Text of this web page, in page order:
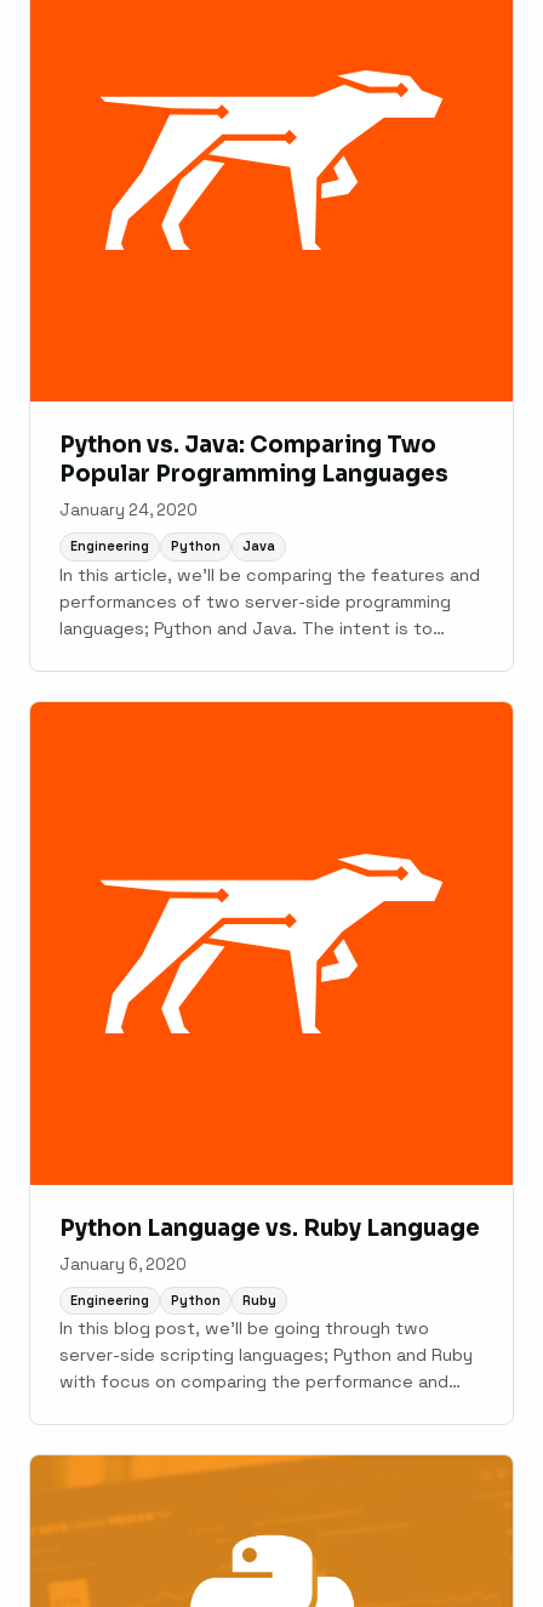
Python vs. Java: Comparing Two
Popular Programming Languages
January 24, 2020
Engineering Python Java
In this article, we'll be comparing the features and
performances of two server-side programming
languages; Python and Java. The intent is to
use-case when faced with such a situation.
Python Language vs. Ruby Language
January 6, 2020
Engineering Python Ruby
In this blog post, we'll be going through two
server-side scripting languages; Python and Ruby
with focus on comparing the performance and
web application.